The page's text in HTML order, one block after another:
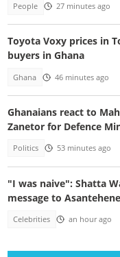
People 27 minutes ago
Toyota Voxy prices in
buyers in Ghana
Ghana 46 minutes ago
Ghanaians react to
Zanetor for Defence
Politics 53 minutes ago
"I was naive": Shatta
message to
Celebrities an hour ago